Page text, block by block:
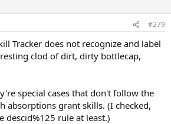
#279
Tracker does not recognize and label
clod of dirt, dirty bottlecap,
special cases that don't follow the
absorptions grant skills. (I checked,
descid%125 rule at least.)